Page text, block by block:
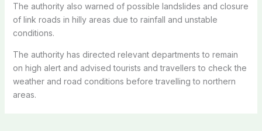
The authority also warned of possible landslides and closure
of link roads in hilly areas due to rainfall and unstable
conditions.
The authority has directed relevant departments to remain
on high alert and advised tourists and travellers to check the
weather and road conditions before travelling to northern
areas.